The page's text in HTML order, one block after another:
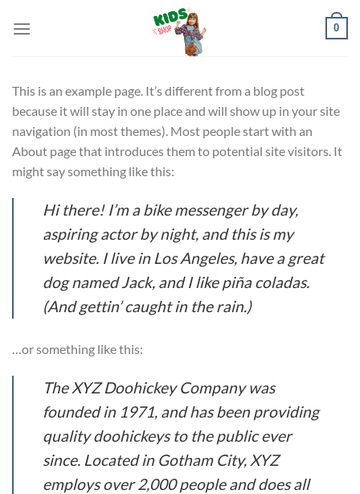
0
This is an example page. It’s different from a blog post
because it will stay in one place and will show up in your site
navigation (in most themes). Most people start with an
About page that introduces them to potential site visitors. It
might say something like this:
Hi there! I’m a bike messenger by day,
aspiring actor by night, and this is my
website. I live in Los Angeles, have a great
dog named Jack, and I like piña coladas.
(And gettin’ caught in the rain.)
…or something like this:
The XYZ Doohickey Company was
founded in 1971, and has been providing
quality doohickeys to the public ever
since. Located in Gotham City, XYZ
employs over 2,000 people and does all